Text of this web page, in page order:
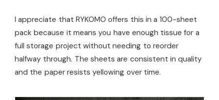
I appreciate that RYKOMO offers this in a 100-sheet
pack because it means you have enough tissue for a
full storage project without needing to reorder
halfway through. The sheets are consistent in quality
and the paper resists yellowing over time.